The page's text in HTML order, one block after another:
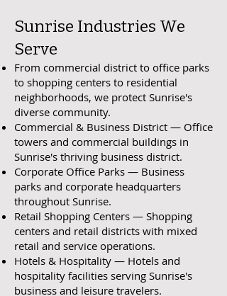
Sunrise Industries We
Serve
From commercial district to office parks
to shopping centers to residential
neighborhoods, we protect Sunrise's
diverse community.
Commercial & Business District — Office
towers and commercial buildings in
Sunrise's thriving business district.
Corporate Office Parks — Business
parks and corporate headquarters
throughout Sunrise.
Retail Shopping Centers — Shopping
centers and retail districts with mixed
retail and service operations.
Hotels & Hospitality — Hotels and
hospitality facilities serving Sunrise's
business and leisure travelers.